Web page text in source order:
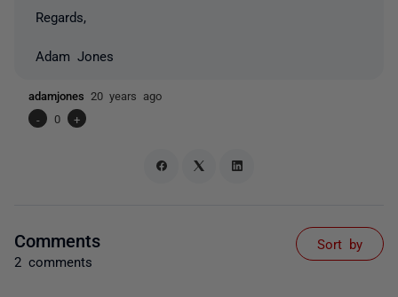
Regards,
Adam Jones
adamjones 20 years ago
-
0 +
Comments
2 comments
Sort by